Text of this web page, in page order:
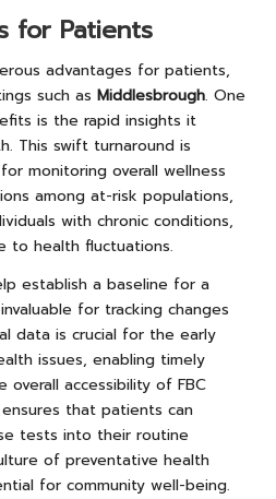
for Patients
advantages for patients,
such as Middlesbrough. One
is the rapid insights it
This swift turnaround is
monitoring overall wellness
among at-risk populations,
with chronic conditions,
to health fluctuations.
establish a baseline for a
for tracking changes
data is crucial for the early
issues, enabling timely
overall accessibility of FBC
that patients can
tests into their routine
of preventative health
for community well-being.